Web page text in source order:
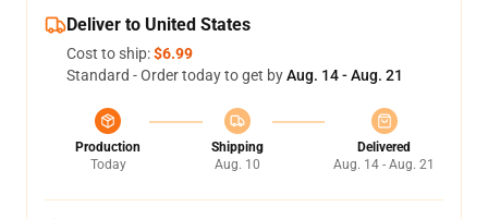
Deliver to United States
Cost to ship:$6.99
Standard - Order today to get byAug. 14 - Aug. 21
Production
Today
Shipping
Aug. 10
Delivered
Aug. 14 - Aug. 21